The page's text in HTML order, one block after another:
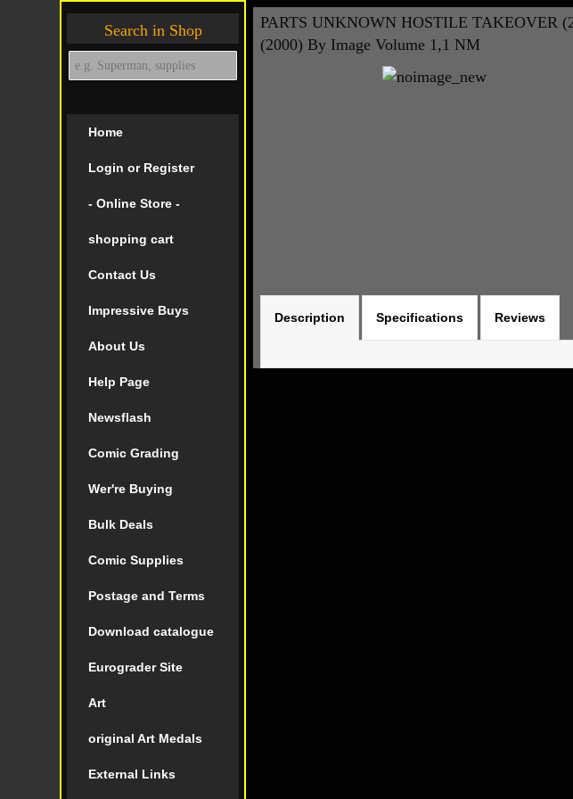
Search in Shop
Home
Login or Register
- Online Store -
shopping cart
Contact Us
Impressive Buys
About Us
Help Page
Newsflash
Comic Grading
Wer're Buying
Bulk Deals
Comic Supplies
Postage and Terms
Download catalogue
Eurograder Site
Art
original Art Medals
External Links
PARTS UNKNOWN HOSTILE TAKEOVER
(2000) By Image Volume 1,1 NM
Description Specifications Reviews